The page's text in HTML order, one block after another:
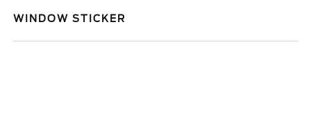
WINDOW STICKER